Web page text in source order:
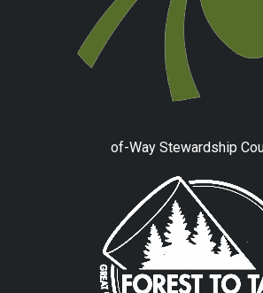
of-Way Stewardship